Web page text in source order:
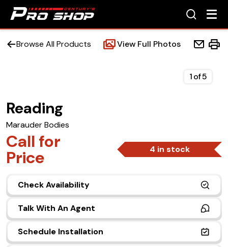
Accessories
(972) 237-0933
Browse All Products View Full Photos
Reading
Marauder Bodies
Call for
Price 4 in stock
Check Availability
Talk With An Agent
Schedule Installation
1of5